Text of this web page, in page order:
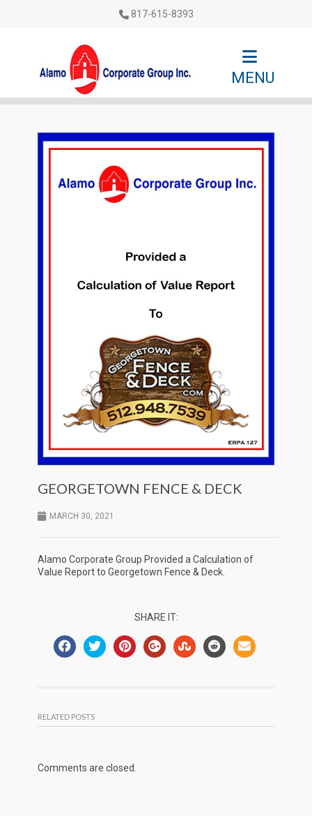
817-615-8393
MENU
GEORGETOWN FENCE & DECK
MARCH 30, 2021
Alamo Corporate Group Provided a Calculation of
Value Report to Georgetown Fence & Deck.
SHARE IT:
RELATED POSTS
Comments are closed.